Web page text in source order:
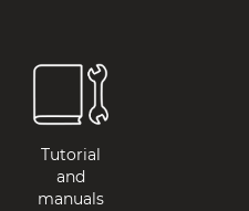
Tutorial
and
manuals